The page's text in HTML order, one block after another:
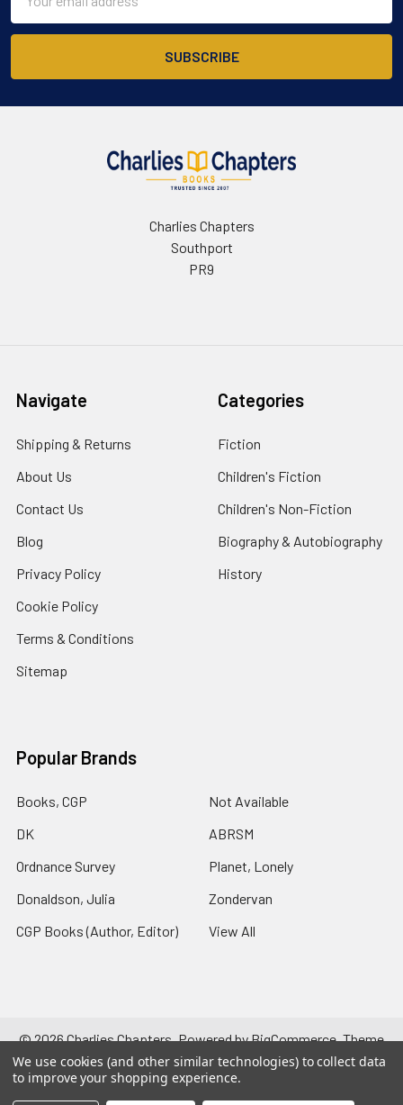
Address
Charlies Chapters
Southport
PR9
Navigate
Shipping & Returns
About Us
Contact Us
Blog
Privacy Policy
Cookie Policy
Terms & Conditions
Sitemap
Categories
Fiction
Children's Fiction
Children's Non-Fiction
Biography & Autobiography
History
Popular Brands
Books, CGP
DK
Ordnance Survey
Donaldson, Julia
CGP Books (Author, Editor)
Not Available
ABRSM
Planet, Lonely
Zondervan
View All
©2026Charlies Chapters.Powered byBigCommerce. Theme
designed byPapathemes.
We use cookies (and other similar technologies) to collect data
to improve your shopping experience.